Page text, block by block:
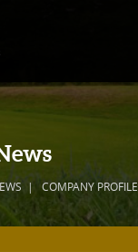
COMPANY PROFILE